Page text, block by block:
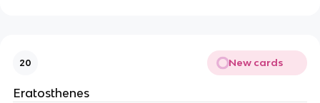
20 New cards
Eratosthenes